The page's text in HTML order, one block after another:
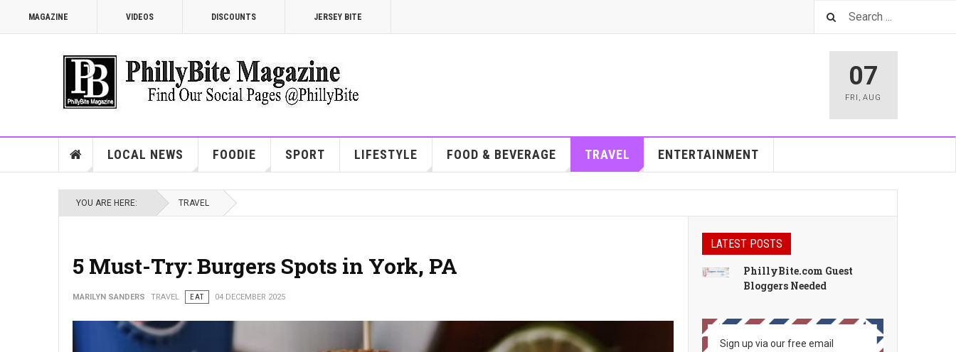
MAGAZINE VIDEOS DISCOUNTS JERSEY BITE
07
FRI ,AUG
LOCAL NEWS FOODIE SPORT LIFESTYLE FOOD & BEVERAGE TRAVEL ENTERTAINMENT
YOU ARE HERE: TRAVEL
5 Must-Try: Burgers Spots in York, PA
MARILYN SANDERS TRAVEL EAT 04 DECEMBER 2025
LATEST POSTS
PhillyBite.com Guest
Bloggers Needed
Sign up via our free email